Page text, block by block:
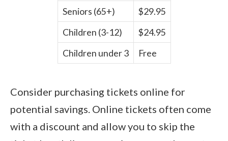
Seniors (65+)
$29.95
Children (3-12)
$24.95
Children under 3
Free
Consider purchasing tickets online for
potential savings. Online tickets often come
with a discount and allow you to skip the